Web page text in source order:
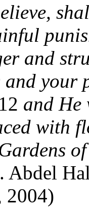
and
and
12 and He
with
Abdel
2004)